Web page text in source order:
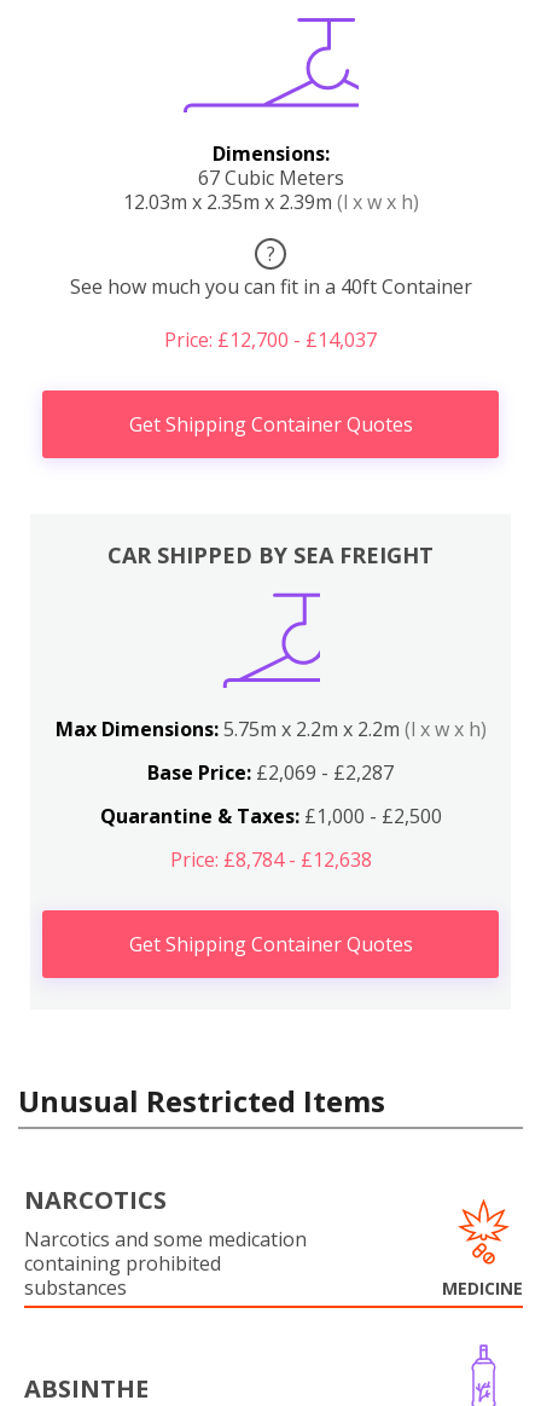
Dimensions:
67 Cubic Meters
12.03m x 2.35m x 2.39m (l x w x h)
?
See how much you can fit in a 40ft Container
Price: £12,700 - £14,037
Get Shipping Container Quotes
CAR SHIPPED BY SEA FREIGHT
Max Dimensions:5.75m x 2.2m x 2.2m (l x w x h)
Base Price: £2,069 - £2,287
Quarantine & Taxes:£1,000 - £2,500
Price: £8,784 - £12,638
Get Shipping Container Quotes
Unusual Restricted Items
NARCOTICS
Narcotics and some medication
containing prohibited
substances
MEDICINE
ABSINTHE